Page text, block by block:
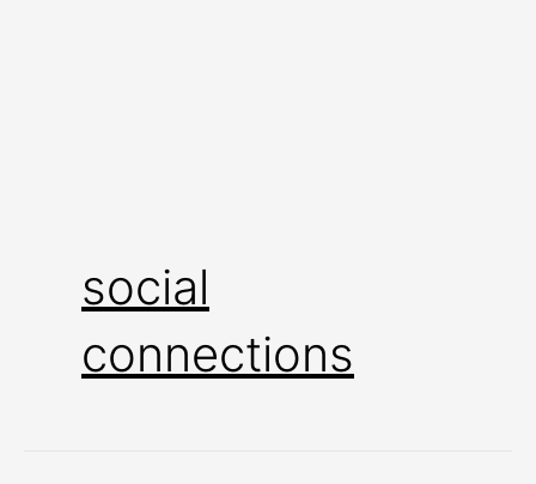
social
connections